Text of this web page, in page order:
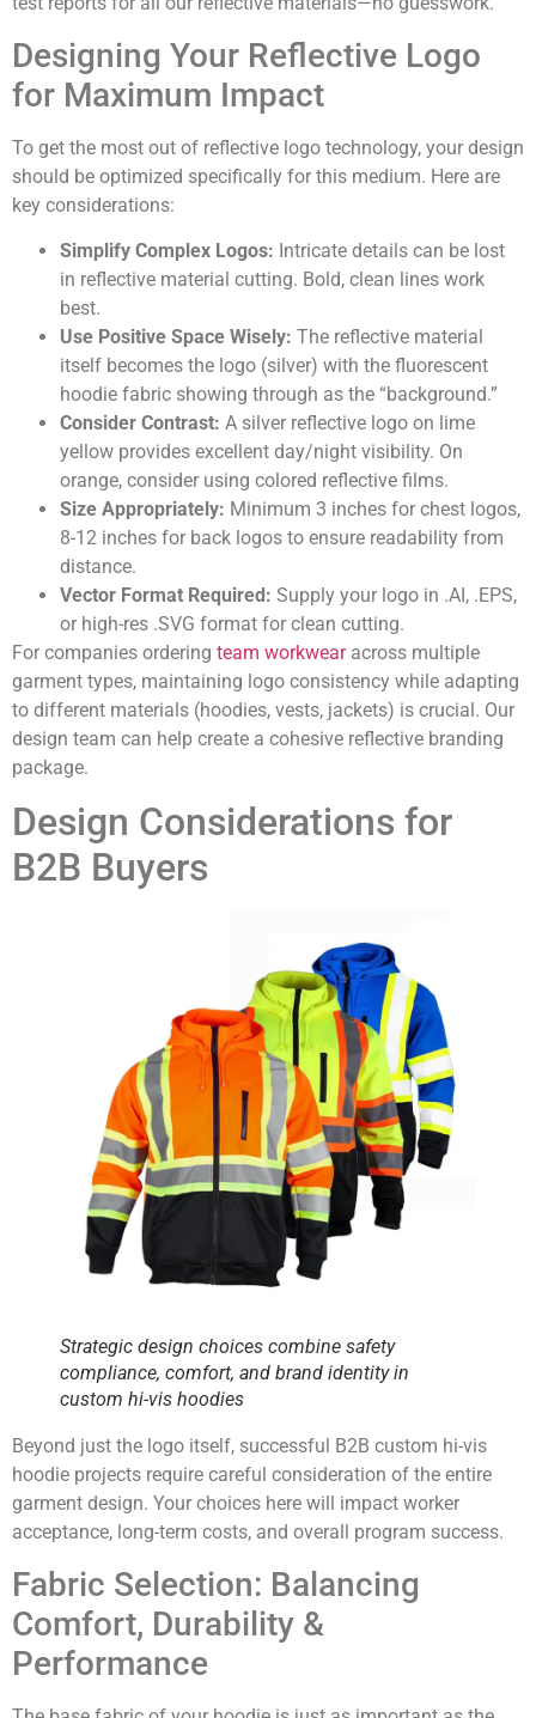
Designing Your Reflective Logo
for Maximum Impact
To get the most out of reflective logo technology, your design
should be optimized specifically for this medium. Here are
key considerations:
Simplify Complex Logos: Intricate details can be lost
in reflective material cutting. Bold, clean lines work
best.
Use Positive Space Wisely: The reflective material
itself becomes the logo (silver) with the fluorescent
hoodie fabric showing through as the “background.”
Consider Contrast: A silver reflective logo on lime
yellow provides excellent day/night visibility. On
orange, consider using colored reflective films.
Size Appropriately: Minimum 3 inches for chest logos,
8-12 inches for back logos to ensure readability from
distance.
Vector Format Required: Supply your logo in .AI, .EPS,
or high-res .SVG format for clean cutting.
For companies ordering team workwearacross multiple
garment types, maintaining logo consistency while adapting
to different materials (hoodies, vests, jackets) is crucial. Our
design team can help create a cohesive reflective branding
package.
Design Considerations for
B2B Buyers
Strategic design choices combine safety
compliance, comfort, and brand identity in
custom hi-vis hoodies
Beyond just the logo itself, successful B2B custom hi-vis
hoodie projects require careful consideration of the entire
garment design. Your choices here will impact worker
acceptance, long-term costs, and overall program success.
Fabric Selection: Balancing
Comfort, Durability &
Performance